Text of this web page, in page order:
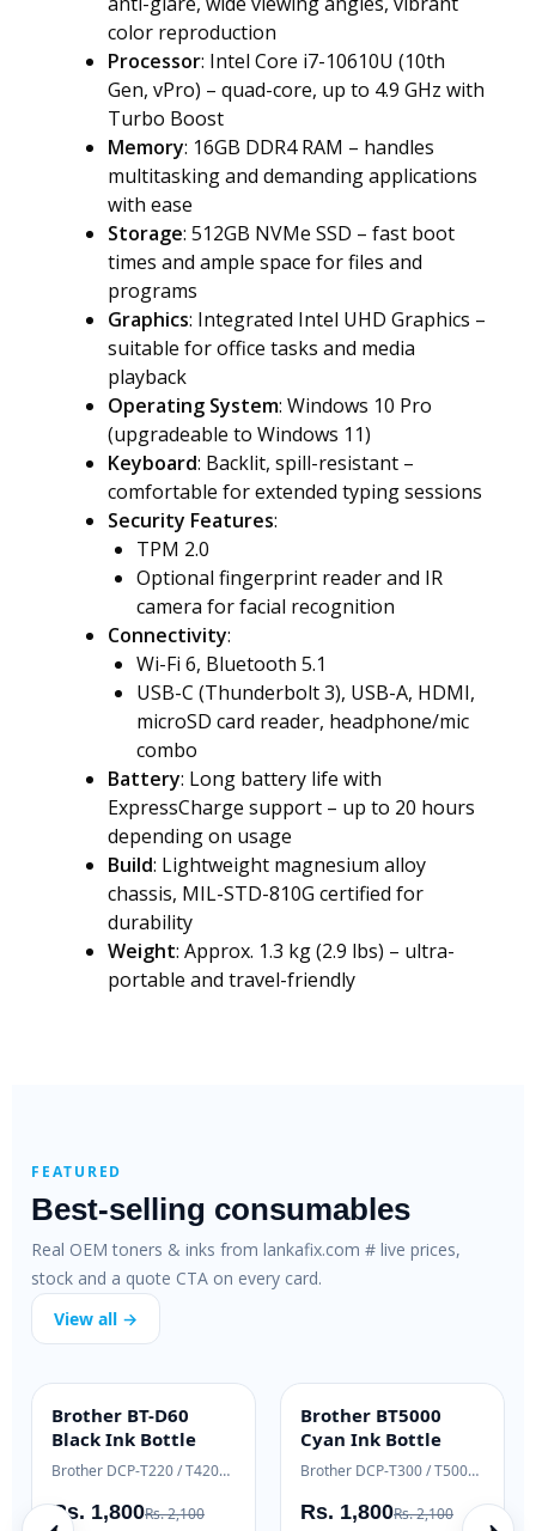
color reproduction
Processor: Intel Core i7-10610U (10th
Gen, vPro) – quad-core, up to 4.9 GHz with
Turbo Boost
Memory: 16GB DDR4 RAM – handles
multitasking and demanding applications
with ease
Storage: 512GB NVMe SSD – fast boot
times and ample space for files and
programs
Graphics: Integrated Intel UHD Graphics –
suitable for office tasks and media
playback
Operating System: Windows 10 Pro
(upgradeable to Windows 11)
Keyboard: Backlit, spill-resistant –
comfortable for extended typing sessions
Security Features:
TPM 2.0
Optional fingerprint reader and IR
camera for facial recognition
Connectivity:
Wi-Fi 6, Bluetooth 5.1
USB-C (Thunderbolt 3), USB-A, HDMI,
microSD card reader, headphone/mic
combo
Battery: Long battery life with
ExpressCharge support – up to 20 hours
depending on usage
Build: Lightweight magnesium alloy
chassis, MIL-STD-810G certified for
durability
Weight: Approx. 1.3 kg (2.9 lbs) – ultra-
portable and travel-friendly
FEATURED
Best-selling consumables
Real OEM toners & inks from lankafix.com # live prices,
stock and a quote CTA on every card.
View all →
Brother HL-L2310 / DCP-L2510 series
BEST VALUE
Pantum PC-211EV
Toner
Rs. 5,635Rs. 6,500
HIGH YIELD
Samsung ML-T-
D111L Black Toner
Rs. 9,500Rs. 11,000